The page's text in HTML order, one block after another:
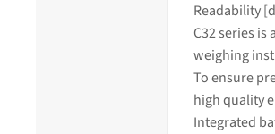
Readability
C32 series is
weighing
To ensure
high quality
Integrated